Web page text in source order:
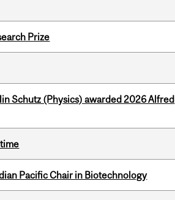
Prize
Schutz (Physics) awarded 2026 Alfred
Pacific Chair in Biotechnology